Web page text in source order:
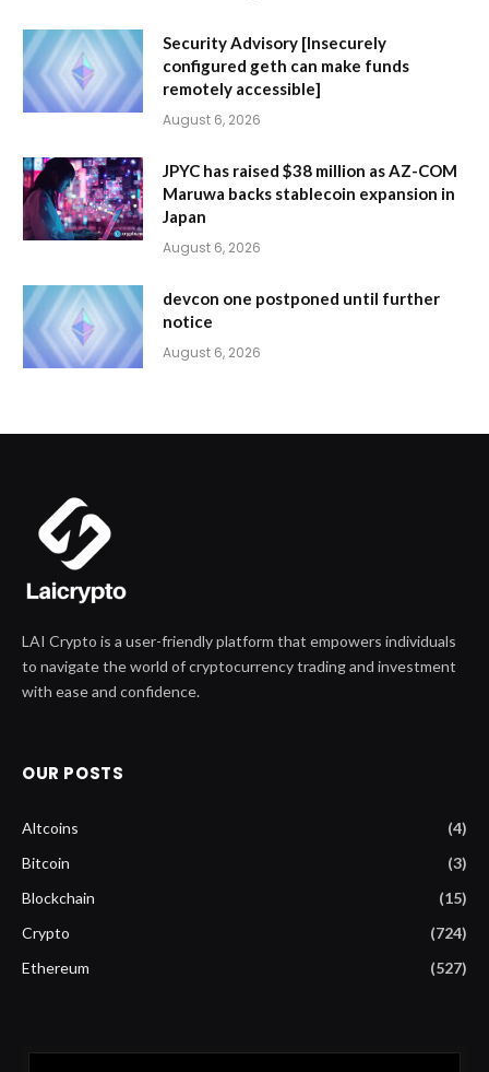
Security Advisory [Insecurely
configured geth can make funds
remotely accessible]
August 6, 2026
JPYC has raised $38 million as AZ-COM
Maruwa backs stablecoin expansion in
Japan
August 6, 2026
devcon one postponed until further
notice
August 6, 2026
LAI Crypto is a user-friendly platform that empowers individuals
to navigate the world of cryptocurrency trading and investment
with ease and confidence.
OUR POSTS
Altcoins
(4)
Bitcoin
(3)
Blockchain
(15)
Crypto
(724)
Ethereum
(527)